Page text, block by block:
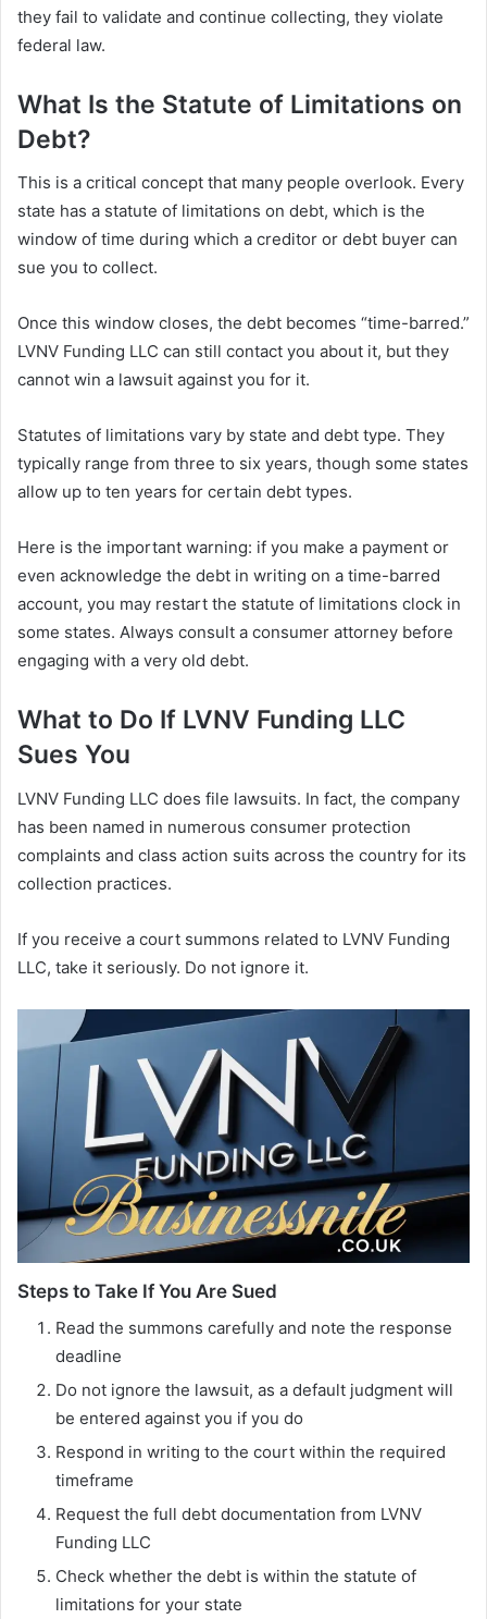
they fail to validate and continue collecting, they violate
federal law.
What Is the Statute of Limitations on
Debt?
This is a critical concept that many people overlook. Every
state has a statute of limitations on debt, which is the
window of time during which a creditor or debt buyer can
sue you to collect.
Once this window closes, the debt becomes “time-barred.”
LVNV Funding LLC can still contact you about it, but they
cannot win a lawsuit against you for it.
Statutes of limitations vary by state and debt type. They
typically range from three to six years, though some states
allow up to ten years for certain debt types.
Here is the important warning: if you make a payment or
even acknowledge the debt in writing on a time-barred
account, you may restart the statute of limitations clock in
some states. Always consult a consumer attorney before
engaging with a very old debt.
What to Do If LVNV Funding LLC
Sues You
LVNV Funding LLC does file lawsuits. In fact, the company
has been named in numerous consumer protection
complaints and class action suits across the country for its
collection practices.
If you receive a court summons related to LVNV Funding
LLC, take it seriously. Do not ignore it.
Steps to Take If You Are Sued
Read the summons carefully and note the response
deadline
Do not ignore the lawsuit, as a default judgment will
be entered against you if you do
Respond in writing to the court within the required
timeframe
Request the full debt documentation from LVNV
Funding LLC
Check whether the debt is within the statute of
limitations for your state